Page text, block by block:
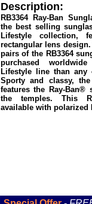
Description:
RB3364 Ray-Ban
the best selling
Lifestyle collection,
rectangular lens
pairs of the RB3364
purchased
Lifestyle line than any
Sporty and classy, the
features the Ray-Ban®
the temples. This
available with polarized